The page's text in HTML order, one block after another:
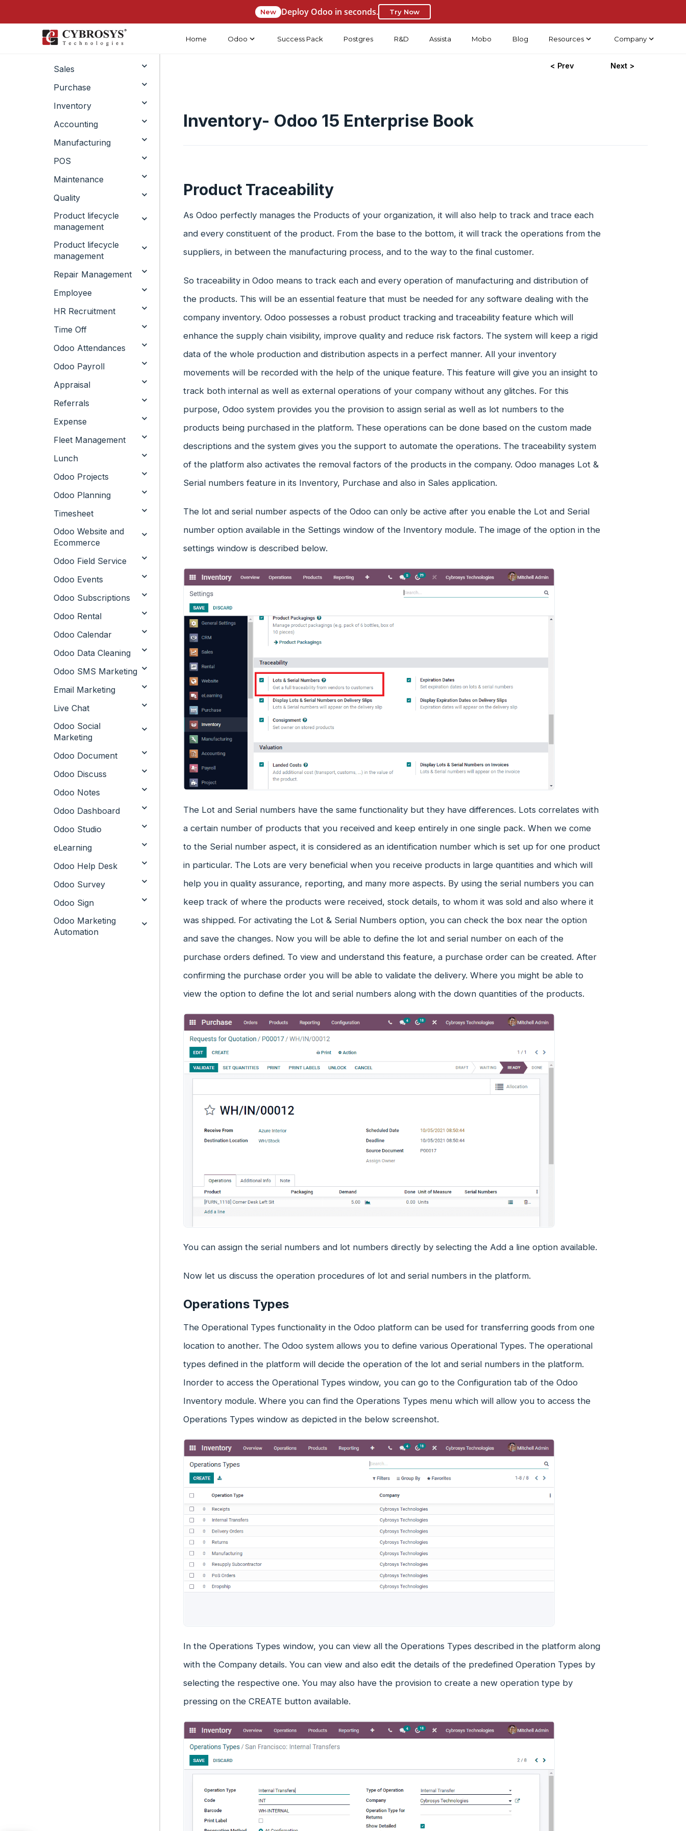
New Deploy Odoo in seconds. Try Now
Home Odoo Success Pack Postgres R&D Assista Mobo Blog Resources Company
Sales
Purchase
Inventory
Accounting
Manufacturing
POS
Maintenance
Quality
Product lifecycle
management
Product lifecycle
management
Repair Management
Employee
HR Recruitment
Time Off
Odoo Attendances
Odoo Payroll
Appraisal
Referrals
Expense
Fleet Management
Lunch
Odoo Projects
Odoo Planning
Timesheet
Odoo Website and
Ecommerce
Odoo Field Service
Odoo Events
Odoo Subscriptions
Odoo Rental
Odoo Calendar
Odoo Data Cleaning
Odoo SMS Marketing
Email Marketing
Live Chat
Odoo Social
Marketing
Odoo Document
Odoo Discuss
Odoo Notes
Odoo Dashboard
Odoo Studio
eLearning
Odoo Help Desk
Odoo Survey
Odoo Sign
Odoo Marketing
Automation
< Prev Next >
Inventory- Odoo 15 Enterprise Book
Product Traceability
As Odoo perfectly manages the Products of your organization, it will also help to track and trace each
and every constituent of the product. From the base to the bottom, it will track the operations from the
suppliers, in between the manufacturing process, and to the way to the final customer.
So traceability in Odoo means to track each and every operation of manufacturing and distribution of
the products. This will be an essential feature that must be needed for any software dealing with the
company inventory. Odoo possesses a robust product tracking and traceability feature which will
enhance the supply chain visibility, improve quality and reduce risk factors. The system will keep a rigid
data of the whole production and distribution aspects in a perfect manner. All your inventory
movements will be recorded with the help of the unique feature. This feature will give you an insight to
track both internal as well as external operations of your company without any glitches. For this
purpose, Odoo system provides you the provision to assign serial as well as lot numbers to the
products being purchased in the platform. These operations can be done based on the custom made
descriptions and the system gives you the support to automate the operations. The traceability system
of the platform also activates the removal factors of the products in the company. Odoo manages Lot &
Serial numbers feature in its Inventory, Purchase and also in Sales application.
The lot and serial number aspects of the Odoo can only be active after you enable the Lot and Serial
number option available in the Settings window of the Inventory module. The image of the option in the
settings window is described below.
The Lot and Serial numbers have the same functionality but they have differences. Lots correlates with
a certain number of products that you received and keep entirely in one single pack. When we come
to the Serial number aspect, it is considered as an identification number which is set up for one product
in particular. The Lots are very beneficial when you receive products in large quantities and which will
help you in quality assurance, reporting, and many more aspects. By using the serial numbers you can
keep track of where the products were received, stock details, to whom it was sold and also where it
was shipped. For activating the Lot & Serial Numbers option, you can check the box near the option
and save the changes. Now you will be able to define the lot and serial number on each of the
purchase orders defined. To view and understand this feature, a purchase order can be created. After
confirming the purchase order you will be able to validate the delivery. Where you might be able to
view the option to define the lot and serial numbers along with the down quantities of the products.
You can assign the serial numbers and lot numbers directly by selecting the Add a line option available.
Now let us discuss the operation procedures of lot and serial numbers in the platform.
Operations Types
The Operational Types functionality in the Odoo platform can be used for transferring goods from one
location to another. The Odoo system allows you to define various Operational Types. The operational
types defined in the platform will decide the operation of the lot and serial numbers in the platform.
Inorder to access the Operational Types window, you can go to the Configuration tab of the Odoo
Inventory module. Where you can find the Operations Types menu which will allow you to access the
Operations Types window as depicted in the below screenshot.
In the Operations Types window, you can view all the Operations Types described in the platform along
with the Company details. You can view and also edit the details of the predefined Operation Types by
selecting the respective one. You may also have the provision to create a new operation type by
pressing on the CREATE button available.